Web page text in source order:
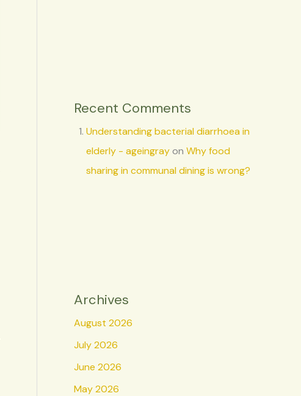
Recent Comments
Understanding bacterial diarrhoea in
elderly - ageingrayon Why food
sharing in communal dining is wrong?
Archives
August 2026
July 2026
June 2026
May 2026